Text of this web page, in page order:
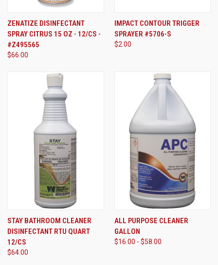
ZENATIZE DISINFECTANT
SPRAY CITRUS 15 OZ - 12/CS -
#Z495565
$66.00
IMPACT CONTOUR TRIGGER
SPRAYER #5706-S
$2.00
STAY BATHROOM CLEANER
DISINFECTANT RTU QUART
12/CS
$64.00
ALL PURPOSE CLEANER
GALLON
$16.00 - $58.00